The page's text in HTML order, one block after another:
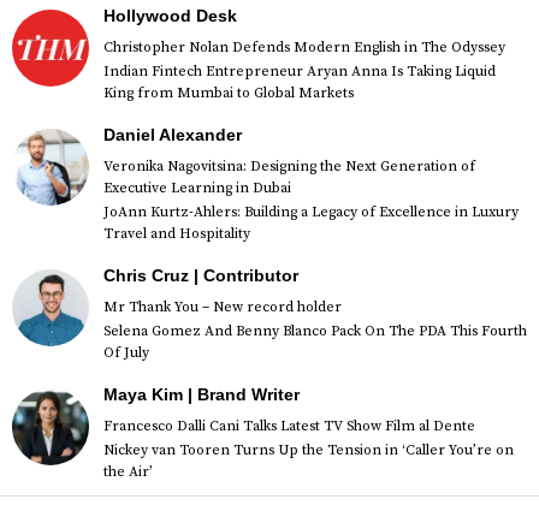
Hollywood Desk
Christopher Nolan Defends Modern English in The Odyssey
Indian Fintech Entrepreneur Aryan Anna Is Taking Liquid
King from Mumbai to Global Markets
Daniel Alexander
Veronika Nagovitsina: Designing the Next Generation of
Executive Learning in Dubai
JoAnn Kurtz-Ahlers: Building a Legacy of Excellence in Luxury
Travel and Hospitality
Chris Cruz | Contributor
Mr Thank You – New record holder
Selena Gomez And Benny Blanco Pack On The PDA This Fourth
Of July
Maya Kim | Brand Writer
Francesco Dalli Cani Talks Latest TV Show Film al Dente
Nickey van Tooren Turns Up the Tension in ‘Caller You’re on
the Air’